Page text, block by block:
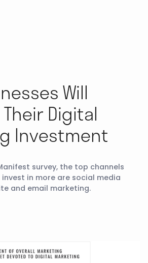
Will
Digital
Investment
survey, the top channels
in more are social media
and email marketing.